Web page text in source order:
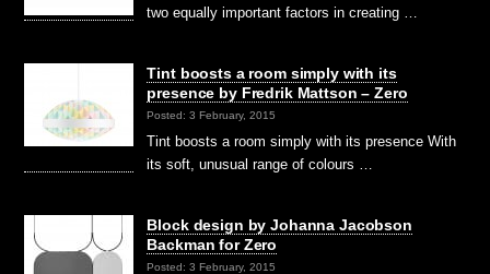
two equally important factors in creating …
Tint boosts a room simply with its
presence by Fredrik Mattson – Zero
Posted: 3 February, 2015
Tint boosts a room simply with its presence With
its soft, unusual range of colours …
Block design by Johanna Jacobson
Backman for Zero
Posted: 3 February, 2015